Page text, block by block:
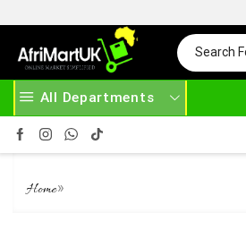
Search
All Departments
HOME DELIVERY AND CLICK TO COLLECT OPTIONS AT YOUR CONVINIENCE AFRIMARTUK|
Home»